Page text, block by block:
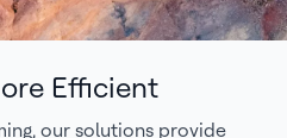
Efficient
our solutions provide